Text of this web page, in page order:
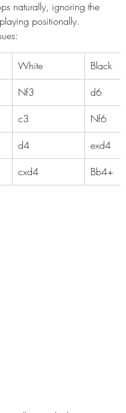
naturally, ignoring the
positionally.
White
Black
Nf3
d6
c3
Nf6
d4
exd4
cxd4 Bb4+